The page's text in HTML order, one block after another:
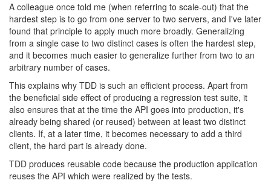
A colleague once told me (when referring to scale-out) that the
hardest step is to go from one server to two servers, and I've later
found that principle to apply much more broadly. Generalizing
from a single case to two distinct cases is often the hardest step,
and it becomes much easier to generalize further from two to an
arbitrary number of cases.
This explains why TDD is such an efficient process. Apart from
the beneficial side effect of producing a regression test suite, it
also ensures that at the time the API goes into production, it's
already being shared (or reused) between at least two distinct
clients. If, at a later time, it becomes necessary to add a third
client, the hard part is already done.
TDD produces reusable code because the production application
reuses the API which were realized by the tests.